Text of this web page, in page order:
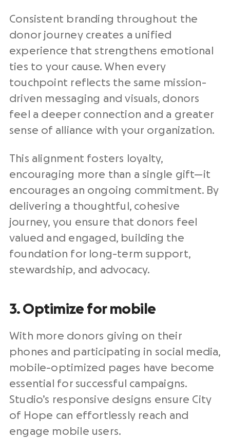
Consistent branding throughout the
donor journey creates a unified
experience that strengthens emotional
ties to your cause. When every
touchpoint reflects the same mission-
driven messaging and visuals, donors
feel a deeper connection and a greater
sense of alliance with your organization.
This alignment fosters loyalty,
encouraging more than a single gift—it
encourages an ongoing commitment. By
delivering a thoughtful, cohesive
journey, you ensure that donors feel
valued and engaged, building the
foundation for long-term support,
stewardship, and advocacy.
3. Optimize for mobile
With more donors giving on their
phones and participating in social media,
mobile-optimized pages have become
essential for successful campaigns.
Studio’s responsive designs ensure City
of Hope can effortlessly reach and
engage mobile users.